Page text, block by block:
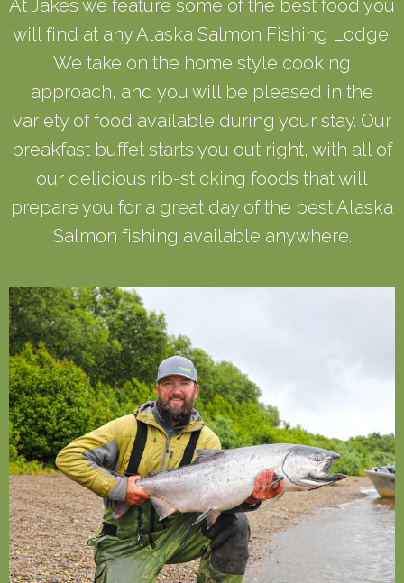
At Jakes we feature some of the best food you
will find at any Alaska Salmon Fishing Lodge.
We take on the home style cooking
approach, and you will be pleased in the
variety of food available during your stay. Our
breakfast buffet starts you out right, with all of
our delicious rib-sticking foods that will
prepare you for a great day of the best Alaska
Salmon fishing available anywhere.